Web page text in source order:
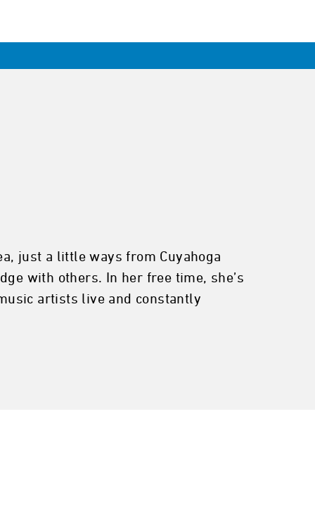
just a little ways from Cuyahoga
with others. In her free time, she’s
artists live and constantly